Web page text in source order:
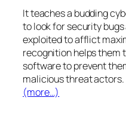
It teaches a budding
to look for security
exploited to afflict
recognition helps them
software to prevent
malicious threat actors.
(more…)